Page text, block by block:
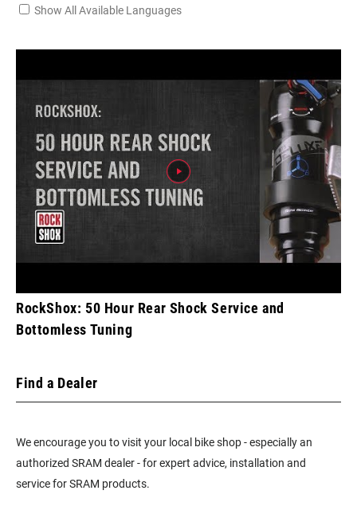
Show All Available Languages
RockShox: 50 Hour Rear Shock Service and
Bottomless Tuning
Find a Dealer
We encourage you to visit your local bike shop - especially an
authorized SRAM dealer - for expert advice, installation and
service for SRAM products.